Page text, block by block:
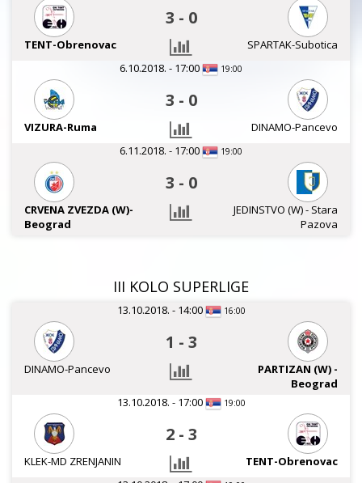
3 - 0
TENT-Obrenovac
SPARTAK-Subotica
6.10.2018. - 17:00
19:00
3 - 0
VIZURA-Ruma
DINAMO-Pancevo
6.11.2018. - 17:00
19:00
3 - 0
CRVENA ZVEZDA (W)-
Beograd
JEDINSTVO (W) - Stara
Pazova
III KOLO SUPERLIGE
13.10.2018. - 14:00 16:00
1 - 3
DINAMO-Pancevo
PARTIZAN (W) -
Beograd
13.10.2018. - 17:00
19:00
2 - 3
KLEK-MD ZRENJANIN
TENT-Obrenovac